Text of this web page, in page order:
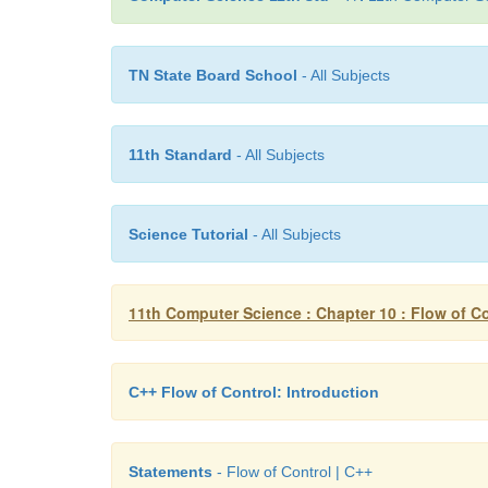
TN State Board School - All Subjects
11th Standard - All Subjects
Science Tutorial - All Subjects
11th Computer Science : Chapter 10 : Flow of
C++ Flow of Control: Introduction
Statements - Flow of Control | C++